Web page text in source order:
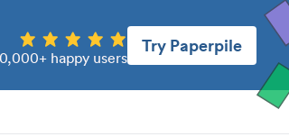
happy users
Try Paperpile